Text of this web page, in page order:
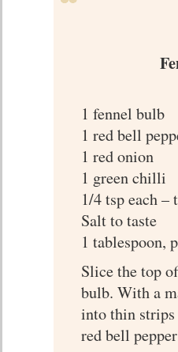
1 fennel bulb
1 red bell
1 red onion
1 green chilli
1/4 tsp each –
Salt to taste
1 tablespoon,
Slice the top
bulb. With a
into thin strips
red bell